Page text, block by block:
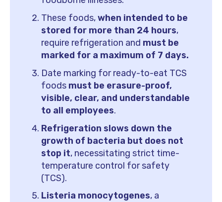
These foods,when intended to be
stored for more than 24 hours,
require refrigeration and must be
marked for a maximum of 7 days.
Date marking for ready-to-eat TCS
foods must be erasure-proof,
visible, clear, and understandable
to all employees.
Refrigeration slows down the
growth of bacteria but does not
stop it, necessitating strict time-
temperature control for safety
(TCS).
Listeria monocytogenes, a